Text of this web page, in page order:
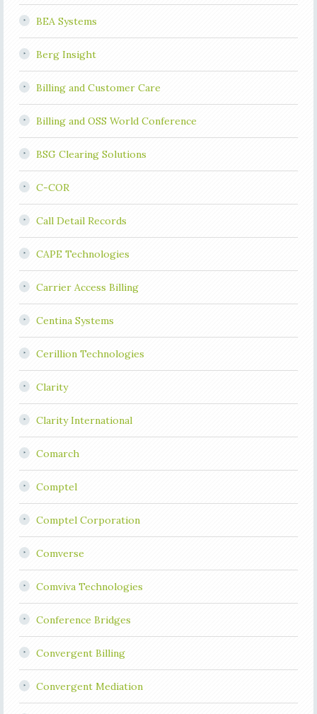
BEA Systems
Berg Insight
Billing and Customer Care
Billing and OSS World Conference
BSG Clearing Solutions
C-COR
Call Detail Records
CAPE Technologies
Carrier Access Billing
Centina Systems
Cerillion Technologies
Clarity
Clarity International
Comarch
Comptel
Comptel Corporation
Comverse
Comviva Technologies
Conference Bridges
Convergent Billing
Convergent Mediation